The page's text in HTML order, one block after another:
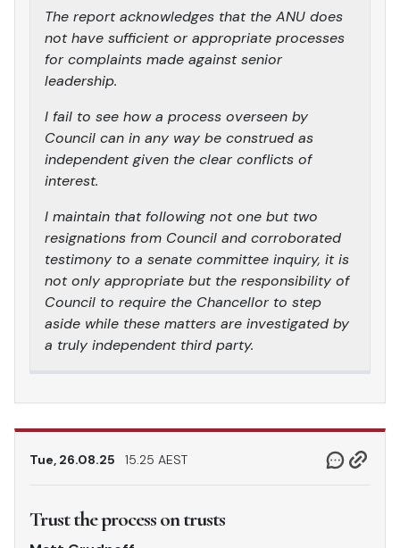
The report acknowledges that the ANU does
not have sufficient or appropriate processes
for complaints made against senior
leadership.
I fail to see how a process overseen by
Council can in any way be construed as
independent given the clear conflicts of
interest.
I maintain that following not one but two
resignations from Council and corroborated
testimony to a senate committee inquiry, it is
not only appropriate but the responsibility of
Council to require the Chancellor to step
aside while these matters are investigated by
a truly independent third party.
Tue, 26.08.25 15.25 AEST
Trust the process on trusts